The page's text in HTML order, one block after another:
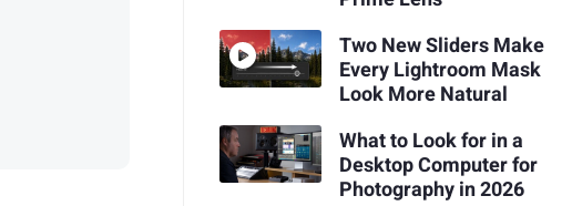
Two New Sliders Make
Every Lightroom Mask
Look More Natural
What to Look for in a
Desktop Computer for
Photography in 2026